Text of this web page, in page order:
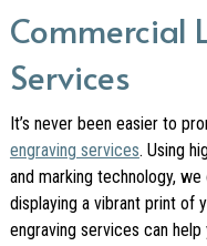
Commercial
Services
It’s never been easier to
engraving services. Using
and marking technology,
displaying a vibrant print of
engraving services can